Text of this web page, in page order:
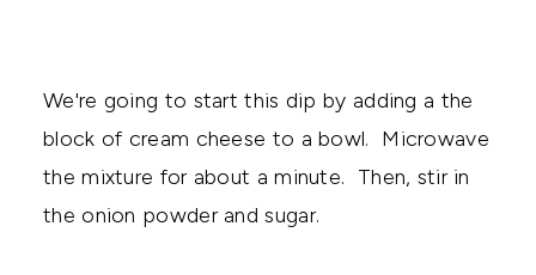
We're going to start this dip by adding a the
block of cream cheese to a bowl. Microwave
the mixture for about a minute. Then, stir in
the onion powder and sugar.